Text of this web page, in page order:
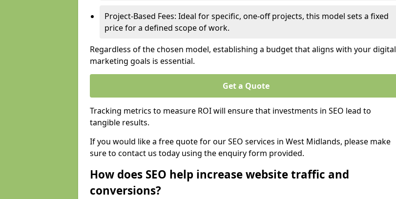
Project-Based Fees: Ideal for specific, one-off projects, this model sets a fixed
price for a defined scope of work.
Regardless of the chosen model, establishing a budget that aligns with your digital
marketing goals is essential.
Get a Quote
Tracking metrics to measure ROI will ensure that investments in SEO lead to
tangible results.
If you would like a free quote for our SEO services in West Midlands, please make
sure to contact us today using the enquiry form provided.
How does SEO help increase website traffic and
conversions?